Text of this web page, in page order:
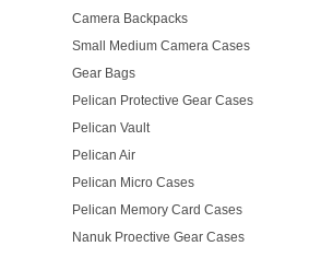
Camera Backpacks
Small Medium Camera Cases
Gear Bags
Pelican Protective Gear Cases
Pelican Vault
Pelican Air
Pelican Micro Cases
Pelican Memory Card Cases
Nanuk Proective Gear Cases